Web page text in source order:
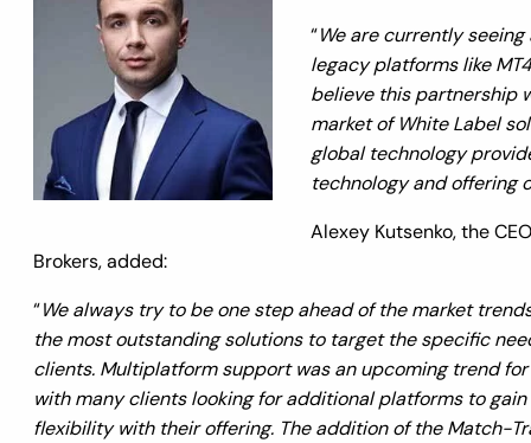
“We are currently
legacy platforms like
believe this partnership
market of White Label
global technology
technology and offering
Alexey Kutsenko, the
Brokers, added:
“We always try to be one step ahead of the market
the most outstanding solutions to target the specific
clients. Multiplatform support was an upcoming trend for
with many clients looking for additional platforms to gain
flexibility with their offering. The addition of the Match-